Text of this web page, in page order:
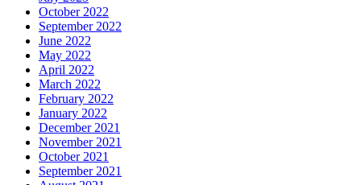
October 2022
September 2022
June 2022
May 2022
April 2022
March 2022
February 2022
January 2022
December 2021
November 2021
October 2021
September 2021